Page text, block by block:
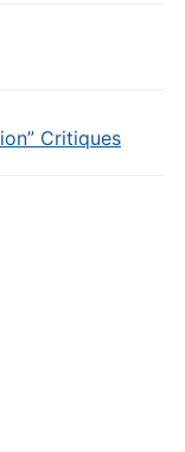
Critiques